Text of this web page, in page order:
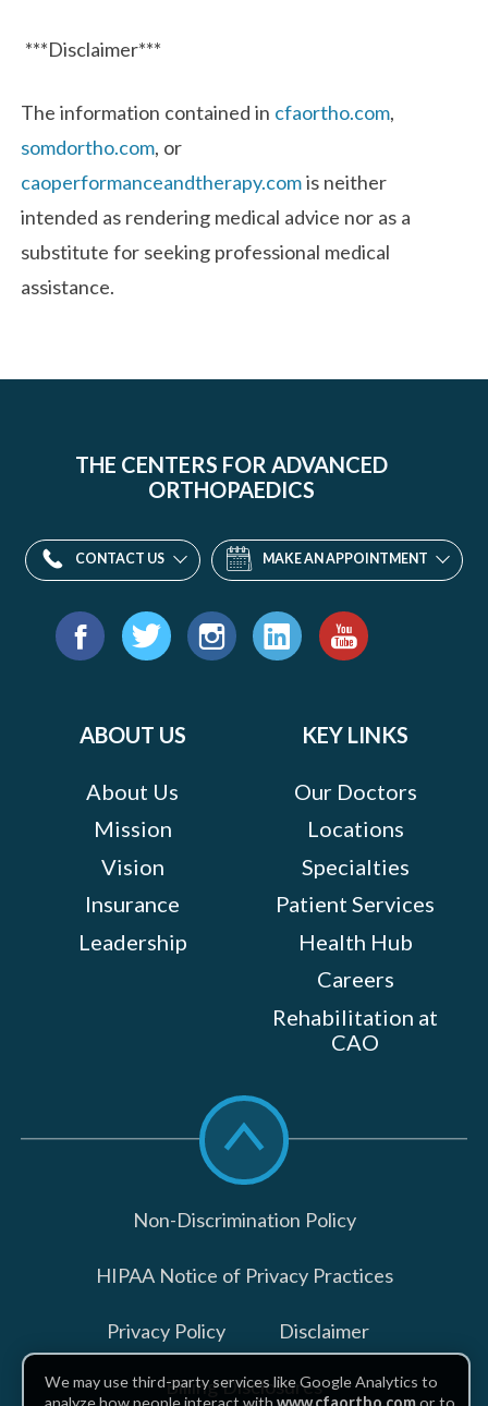
***Disclaimer***
The information contained in cfaortho.com,
somdortho.com, or
caoperformanceandtherapy.comis neither
intended as rendering medical advice nor as a
substitute for seeking professional medical
assistance.
THE CENTERS FOR ADVANCED
ORTHOPAEDICS
CONTACT US MAKE AN APPOINTMENT
Find
ABOUT US
About Us
Mission
Vision
Insurance
Leadership
KEY LINKS
Our Doctors
Locations
Specialties
Patient Services
Health Hub
Careers
Rehabilitation at
CAO
Scroll
to
top
Non-Discrimination Policy
HIPAA Notice of Privacy Practices
Privacy Policy Disclaimer
Billing Disclosures
We may use third-party services like Google Analytics to